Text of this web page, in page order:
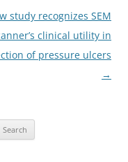
study recognizes SEM
clinical utility in
of pressure ulcers
→